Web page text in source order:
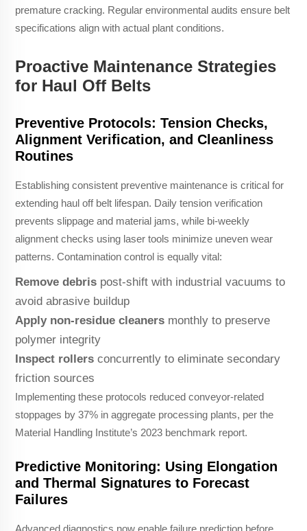
premature cracking. Regular environmental audits ensure belt
specifications align with actual plant conditions.
Proactive Maintenance Strategies
for Haul Off Belts
Preventive Protocols: Tension Checks,
Alignment Verification, and Cleanliness
Routines
Establishing consistent preventive maintenance is critical for
extending haul off belt lifespan. Daily tension verification
prevents slippage and material jams, while bi-weekly
alignment checks using laser tools minimize uneven wear
patterns. Contamination control is equally vital:
Remove debris post-shift with industrial vacuums to
avoid abrasive buildup
Apply non-residue cleaners monthly to preserve
polymer integrity
Inspect rollers concurrently to eliminate secondary
friction sources
Implementing these protocols reduced conveyor-related
stoppages by 37% in aggregate processing plants, per the
Material Handling Institute’s 2023 benchmark report.
Predictive Monitoring: Using Elongation
and Thermal Signatures to Forecast
Failures
Advanced diagnostics now enable failure prediction before